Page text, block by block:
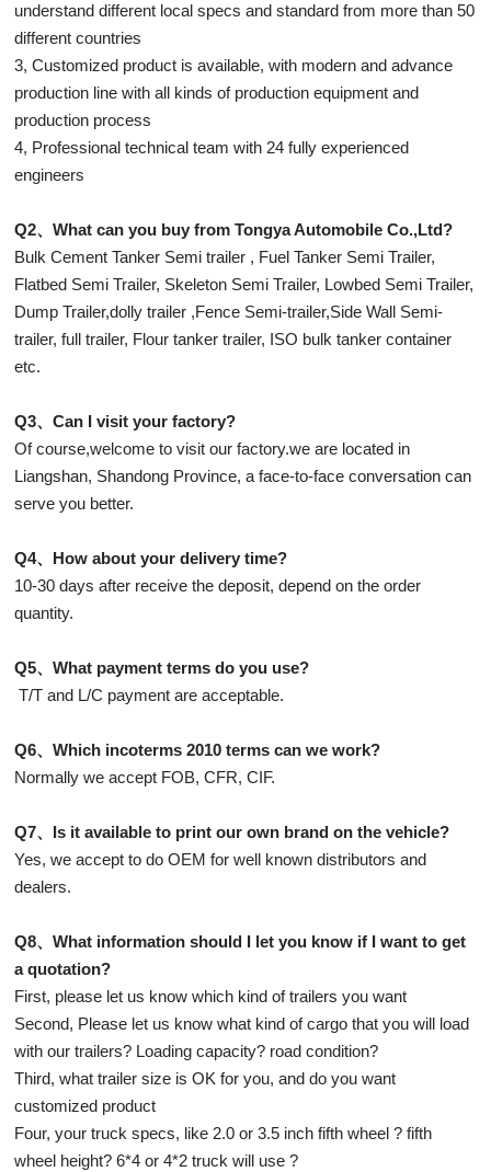
understand different local specs and standard from more than 50
different countries
3, Customized product is available, with modern and advance
production line with all kinds of production equipment and
production process
4, Professional technical team with 24 fully experienced
engineers
Q2、What can you buy from Tongya Automobile Co.,Ltd?
Bulk Cement Tanker Semi trailer , Fuel Tanker Semi Trailer,
Flatbed Semi Trailer, Skeleton Semi Trailer, Lowbed Semi Trailer,
Dump Trailer,dolly trailer ,Fence Semi-trailer,Side Wall Semi-
trailer, full trailer, Flour tanker trailer, ISO bulk tanker container
etc.
Q3、Can I visit your factory?
Of course,welcome to visit our factory.we are located in
Liangshan, Shandong Province, a face-to-face conversation can
serve you better.
Q4、How about your delivery time?
10-30 days after receive the deposit, depend on the order
quantity.
Q5、What payment terms do you use?
T/T and L/C payment are acceptable.
Q6、Which incoterms 2010 terms can we work?
Normally we accept FOB, CFR, CIF.
Q7、Is it available to print our own brand on the vehicle?
Yes, we accept to do OEM for well known distributors and
dealers.
Q8、What information should I let you know if I want to get
a quotation?
First, please let us know which kind of trailers you want
Second, Please let us know what kind of cargo that you will load
with our trailers? Loading capacity? road condition?
Third, what trailer size is OK for you, and do you want
customized product
Four, your truck specs, like 2.0 or 3.5 inch fifth wheel ? fifth
wheel height? 6*4 or 4*2 truck will use ?